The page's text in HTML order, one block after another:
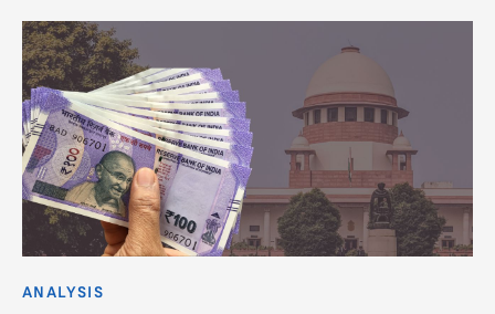
ANALYSIS